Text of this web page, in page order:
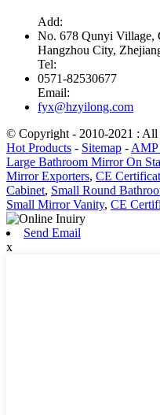
Add:
No. 678 Qunyi Village,
Hangzhou City,
Tel:
0571-82530677
Email:
fyx@hzyilong.com
© Copyright - 2010-2021 : All
Hot Products - Sitemap -
Large Bathroom Mirror On
Mirror Exporters, CE
Cabinet, Small Round
Small Mirror Vanity, CE
Send Email
x